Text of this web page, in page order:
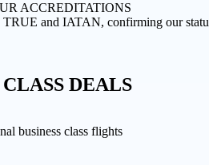
ACCREDITATIONS
and IATAN, confirming our
DEALS
business class flights